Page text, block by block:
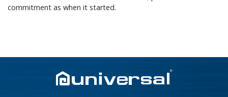
commitment as when it started.